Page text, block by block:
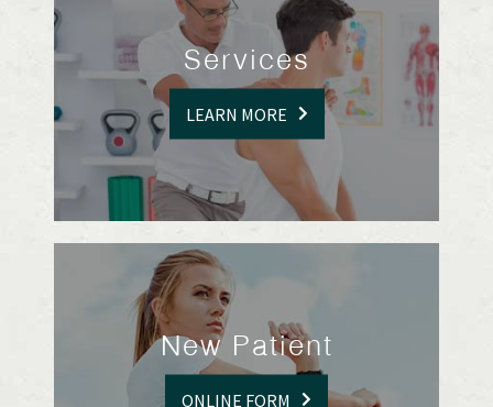
Services
LEARN MORE
New Patient
ONLINE FORM